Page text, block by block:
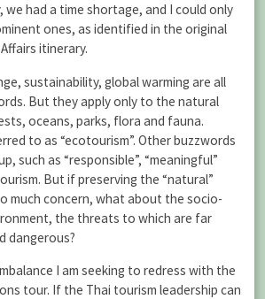
had a time shortage, and I could only
ones, as identified in the original
itinerary.
sustainability, global warming are all
But they apply only to the natural
oceans, parks, flora and fauna.
to as “ecotourism”. Other buzzwords
such as “responsible”, “meaningful”
But if preserving the “natural”
much concern, what about the socio-
the threats to which are far
dangerous?
I am seeking to redress with the
tour. If the Thai tourism leadership can